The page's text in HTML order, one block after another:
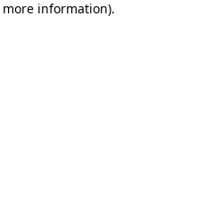
information).